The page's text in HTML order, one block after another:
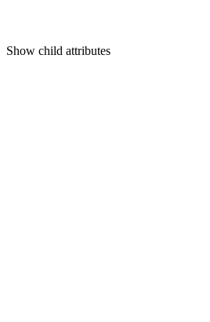
Show child attributes